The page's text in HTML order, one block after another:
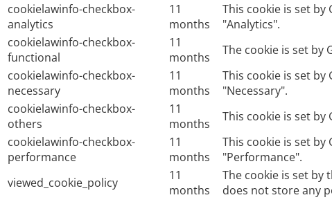
cookielawinfo-checkbox-
analytics
11
months
This cookie is set
"Analytics".
cookielawinfo-checkbox-
functional
11
months
The cookie is set by
cookielawinfo-checkbox-
necessary
11
months
This cookie is set
"Necessary".
cookielawinfo-checkbox-
others
11
months
This cookie is set
cookielawinfo-checkbox-
performance
11
months
This cookie is set
"Performance".
viewed_cookie_policy
11
months
The cookie is set by
does not store any